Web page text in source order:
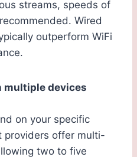
streams, speeds of
Wired
outperform WiFi
multiple devices
on your specific
providers offer multi-
two to five